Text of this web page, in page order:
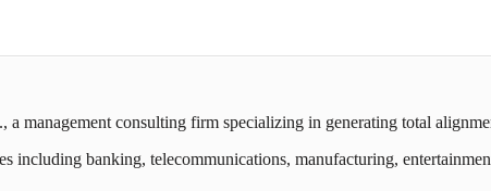
management consulting firm specializing in generating total
including banking, telecommunications, manufacturing,